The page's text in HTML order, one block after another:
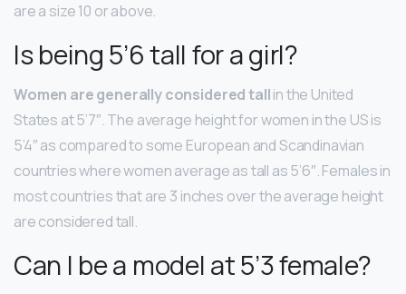
are a size 10 or above.
Is being 5’6 tall for a girl?
Women are generally considered tallin the United
States at 5’7″. The average height for women in the US is
5’4″ as compared to some European and Scandinavian
countries where women average as tall as 5’6″. Females in
most countries that are 3 inches over the average height
are considered tall.
Can I be a model at 5’3 female?